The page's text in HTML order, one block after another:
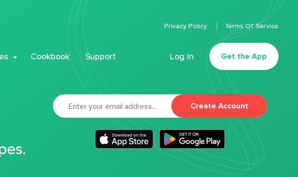
Cookbook Support Log In Get the App
Privacy Policy Terms Of Service
Create Account